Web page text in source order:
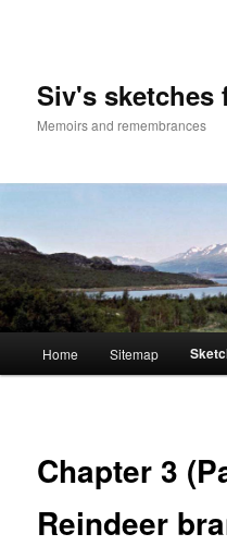
Siv's sketches
Memoirs and remembrances
Home Sitemap
Chapter 3
Reindeer